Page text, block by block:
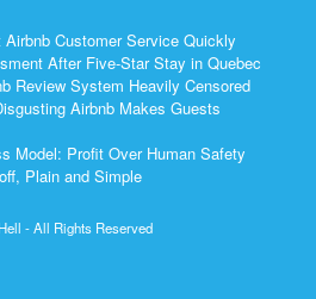
Airbnb Customer Service Quickly
After Five-Star Stay in Quebec
Review System Heavily Censored
Airbnb Makes Guests
Model: Profit Over Human Safety
Plain and Simple
- All Rights Reserved